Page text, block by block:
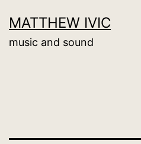
to
content
MATTHEW IVIC
music and sound